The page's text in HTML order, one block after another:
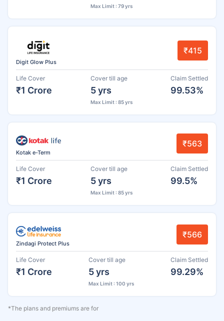
Max Limit : 79 yrs
Digit Glow Plus
₹415
Life Cover
₹1 Crore
Cover till age
5 yrs
Max Limit : 85 yrs
Claim Settled
99.53%
Kotak e-Term
₹563
Life Cover
₹1 Crore
Cover till age
5 yrs
Max Limit : 85 yrs
Claim Settled
99.5%
Zindagi Protect Plus
₹566
Life Cover
₹1 Crore
Cover till age
5 yrs
Max Limit : 100 yrs
Claim Settled
99.29%
*The plans and premiums are for